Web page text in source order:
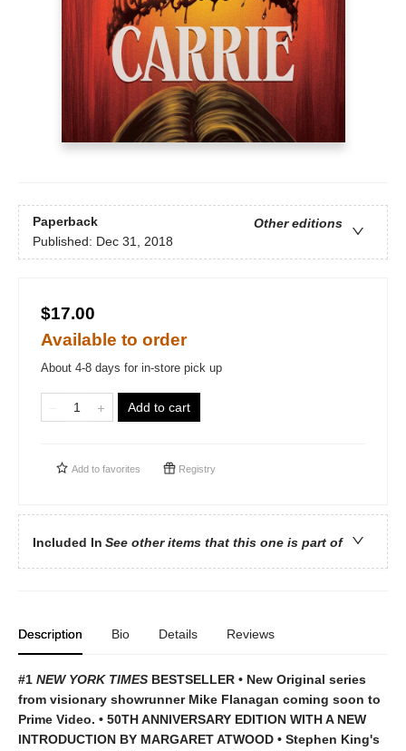
Paperback
Other editions
Published: Dec 31, 2018
$17.00
Available to order
About 4-8 days for in-store pick up
Add to cart
Add to favorites Registry
Included In See other items that this one is part of
Description Bio Details Reviews
#1 NEW YORK TIMES BESTSELLER • New Original series
from visionary showrunner Mike Flanagan coming soon to
Prime Video. • 50TH ANNIVERSARY EDITION WITH A NEW
INTRODUCTION BY MARGARET ATWOOD • Stephen King's